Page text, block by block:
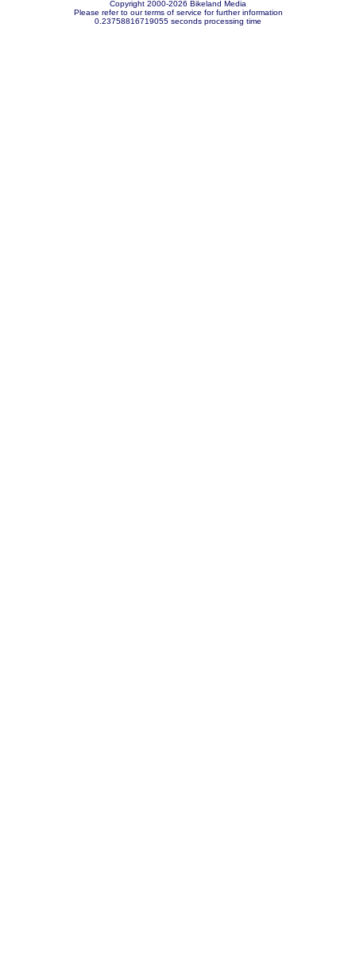
Copyright 2000-2026 Bikeland Media
Please refer to our terms of service for further information
0.23758816719055 seconds processing time